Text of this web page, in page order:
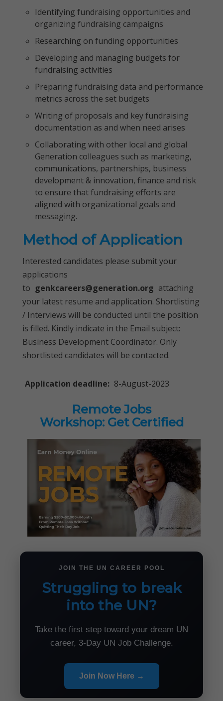
Identifying fundraising opportunities and
organizing fundraising campaigns
Researching on funding opportunities
Developing and managing budgets for
fundraising activities
Preparing fundraising data and performance
metrics across the set budgets
Writing of proposals and key fundraising
documentation as and when need arises
Collaborating with other local and global
Generation colleagues such as marketing,
communications, partnerships, business
development & innovation, finance and risk
to ensure that fundraising efforts are
aligned with organizational goals and
messaging.
Method of Application
Interested candidates please submit your
applications
to genkcareers@generation.org attaching
your latest resume and application. Shortlisting
/ Interviews will be conducted until the position
is filled. Kindly indicate in the Email subject:
Business Development Coordinator. Only
shortlisted candidates will be contacted.
Application deadline: 8-August-2023
Remote Jobs
Workshop: Get Certified
JOIN THE UN CAREER POOL
Struggling to break
into the UN?
Take the first step toward your dream UN
career, 3-Day UN Job Challenge.
Join Now Here →